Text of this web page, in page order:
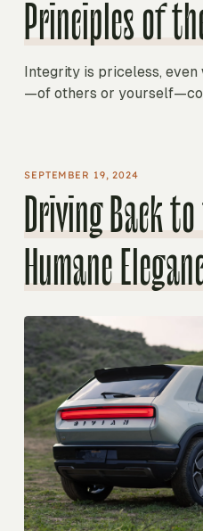
Principles of
Integrity is priceless,
—of others or
SEPTEMBER 19, 2024
Driving Back
Humane